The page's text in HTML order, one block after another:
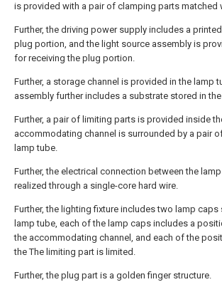
is provided with a pair of clamping parts matched
Further, the driving power supply includes a
plug portion, and the light source assembly is
for receiving the plug portion.
Further, a storage channel is provided in the lamp
assembly further includes a substrate stored in
Further, a pair of limiting parts is provided inside
accommodating channel is surrounded by a pair
lamp tube.
Further, the electrical connection between the
realized through a single-core hard wire.
Further, the lighting fixture includes two lamp
lamp tube, each of the lamp caps includes a
the accommodating channel, and each of the
the The limiting part is limited.
Further, the plug part is a golden finger structure.